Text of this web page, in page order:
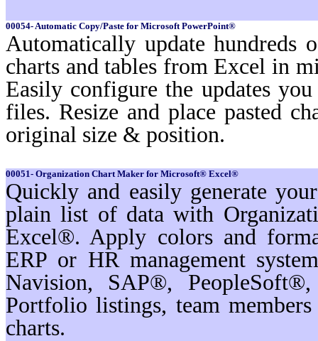
00054- Automatic Copy/Paste for Microsoft PowerPoint®
Automatically update hundreds
charts and tables from Excel in
Easily configure the updates
files. Resize and place pasted
original size & position.
00051- Organization Chart Maker for Microsoft® Excel®
Quickly and easily generate
plain list of data with
Excel®. Apply colors and
ERP or HR management
Navision, SAP®,
Portfolio listings, team
charts.